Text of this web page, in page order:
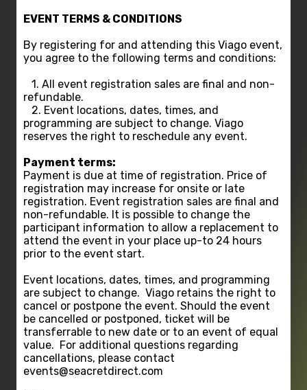
EVENT TERMS & CONDITIONS
By registering for and attending this Viago event,
you agree to the following terms and conditions:
1. All event registration sales are final and non-
refundable.
2. Event locations, dates, times, and
programming are subject to change. Viago
reserves the right to reschedule any event.
Payment terms:
Payment is due at time of registration. Price of
registration may increase for onsite or late
registration. Event registration sales are final and
non-refundable. It is possible to change the
participant information to allow a replacement to
attend the event in your place up-to 24 hours
prior to the event start.
Event locations, dates, times, and programming
are subject to change. Viago retains the right to
cancel or postpone the event. Should the event
be cancelled or postponed, ticket will be
transferrable to new date or to an event of equal
value. For additional questions regarding
cancellations, please contact
events@seacretdirect.com